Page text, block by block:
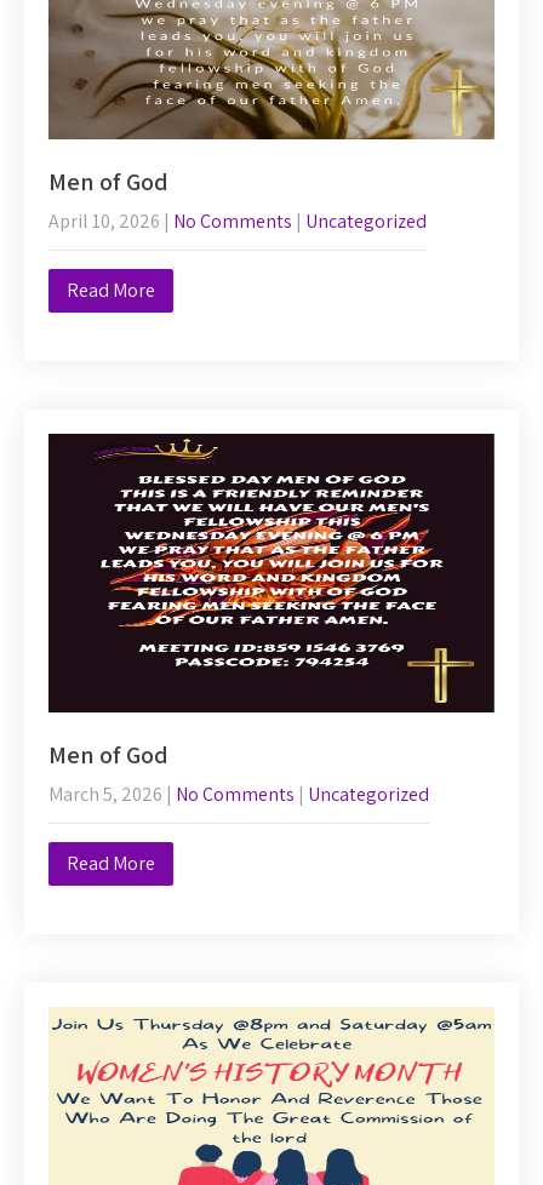
Men of God
April 10, 2026 | No Comments | Uncategorized
Read More
Men of God
March 5, 2026 | No Comments | Uncategorized
Read More